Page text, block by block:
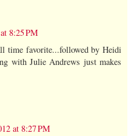
8:25 PM
time favorite...followed by Heidi
with Julie Andrews just makes
at 8:27 PM